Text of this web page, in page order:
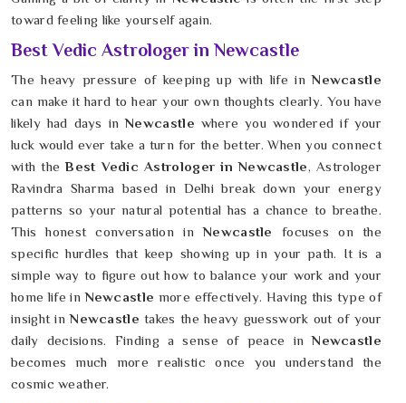
toward feeling like yourself again.
Best Vedic Astrologer in Newcastle
The heavy pressure of keeping up with life inNewcastle
can make it hard to hear your own thoughts clearly. You have
likely had days inNewcastle where you wondered if your
luck would ever take a turn for the better. When you connect
with theBest Vedic Astrologer in Newcastle, Astrologer
Ravindra Sharma based in Delhi break down your energy
patterns so your natural potential has a chance to breathe.
This honest conversation in Newcastle focuses on the
specific hurdles that keep showing up in your path. It is a
simple way to figure out how to balance your work and your
home life in Newcastle more effectively. Having this type of
insight inNewcastle takes the heavy guesswork out of your
daily decisions. Finding a sense of peace in Newcastle
becomes much more realistic once you understand the
cosmic weather.